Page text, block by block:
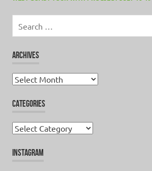
for:
ARCHIVES
Archives
CATEGORIES
Categories
INSTAGRAM